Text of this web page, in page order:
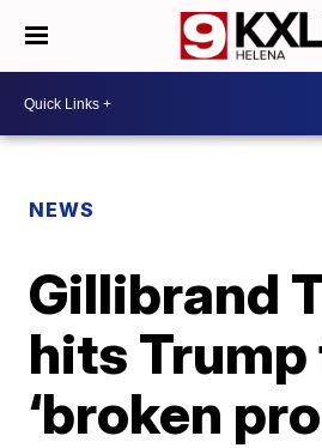
NEWS
Gillibrand
hits
‘broken